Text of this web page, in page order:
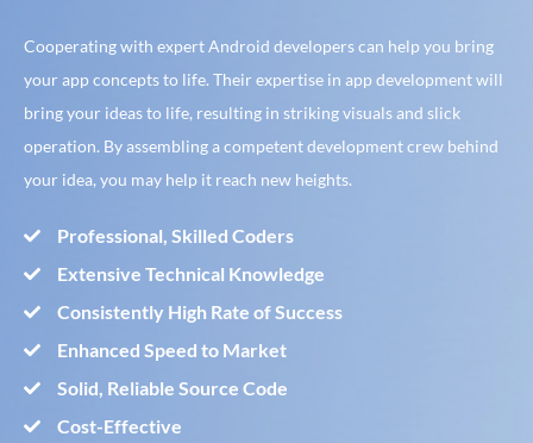
Cooperating with expert Android developers can help you bring
your app concepts to life. Their expertise in app development will
bring your ideas to life, resulting in striking visuals and slick
operation. By assembling a competent development crew behind
your idea, you may help it reach new heights.
Professional, Skilled Coders
Extensive Technical Knowledge
Consistently High Rate of Success
Enhanced Speed to Market
Solid, Reliable Source Code
Cost-Effective